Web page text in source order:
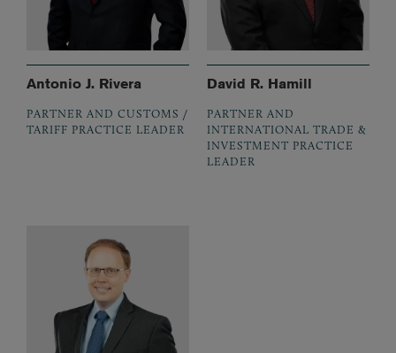
Antonio J. Rivera
PARTNER AND CUSTOMS /
TARIFF PRACTICE LEADER
David R. Hamill
PARTNER AND
INTERNATIONAL TRADE &
INVESTMENT PRACTICE
LEADER